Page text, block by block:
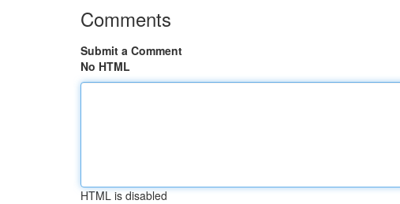
Comments
Submit a Comment
No HTML
HTML is disabled